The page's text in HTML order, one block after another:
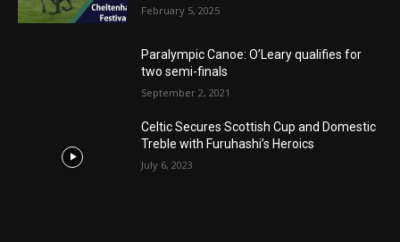
February 5, 2025
Paralympic Canoe: O’Leary qualifies for
two semi-finals
September 2, 2021
Celtic Secures Scottish Cup and Domestic
Treble with Furuhashi’s Heroics
July 6, 2023